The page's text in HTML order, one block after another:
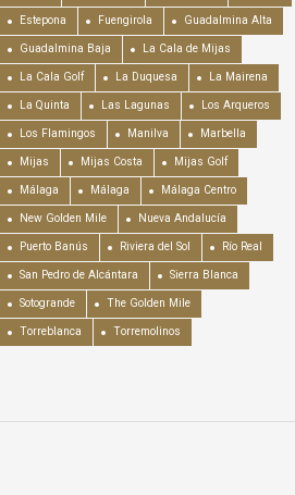
Estepona Fuengirola Guadalmina Alta
Guadalmina Baja La Cala de Mijas
La Cala Golf La Duquesa La Mairena
La Quinta Las Lagunas Los Arqueros
Los Flamingos Manilva Marbella
Mijas Mijas Costa Mijas Golf
Málaga Málaga Málaga Centro
New Golden Mile Nueva Andalucía
Puerto Banús Riviera del Sol Río Real
San Pedro de Alcántara Sierra Blanca
Sotogrande The Golden Mile
Torreblanca Torremolinos